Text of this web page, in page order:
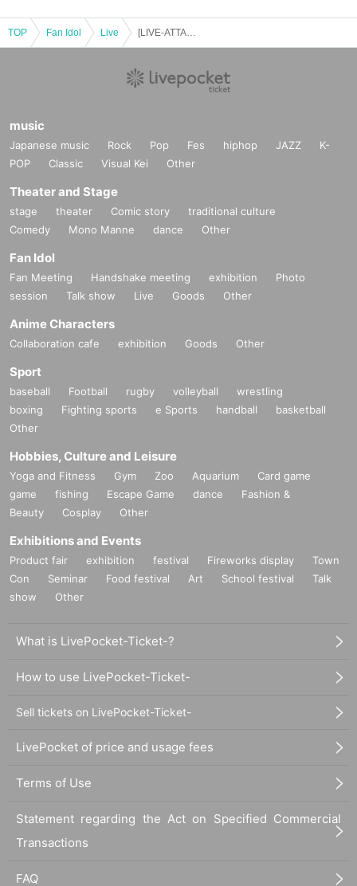
TOP Fan Idol Live
music
Japanese music Rock Pop Fes hiphop JAZZ
K-
POP
Classic Visual Kei Other
Theater and Stage
stage theater Comic story
traditional culture
Comedy
Mono Manne dance Other
Fan Idol
Fan Meeting Handshake meeting exhibition
Photo
session
Talk show Live Goods Other
Anime Characters
Collaboration cafe exhibition Goods Other
Sport
baseball Football rugby volleyball
wrestling
boxing
Fighting sports e Sports handball
basketball
Other
Hobbies, Culture and Leisure
Yoga and Fitness Gym Zoo Aquarium
Card game
game
fishing Escape Game dance
Fashion &
Beauty
Cosplay Other
Exhibitions and Events
Product fair exhibition festival Fireworks display
Town
Con
Seminar Food festival Art School festival
Talk
show
Other
What is LivePocket-Ticket-?
How to use LivePocket-Ticket-
Sell tickets on LivePocket-Ticket-
LivePocket of price and usage fees
Terms of Use
Statement regarding the Act on Specified Commercial
Transactions
FAQ